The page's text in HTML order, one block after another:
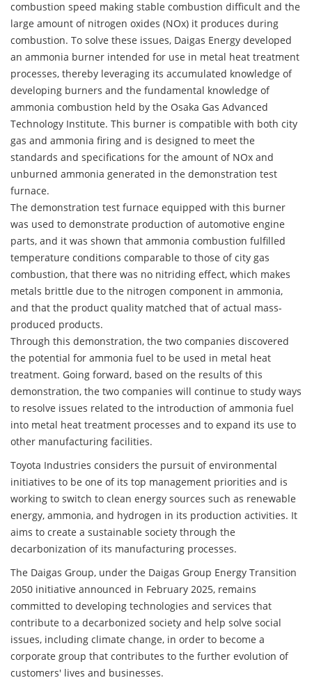
combustion speed making stable combustion difficult and the
large amount of nitrogen oxides (NOx) it produces during
combustion. To solve these issues, Daigas Energy developed
an ammonia burner intended for use in metal heat treatment
processes, thereby leveraging its accumulated knowledge of
developing burners and the fundamental knowledge of
ammonia combustion held by the Osaka Gas Advanced
Technology Institute. This burner is compatible with both city
gas and ammonia firing and is designed to meet the
standards and specifications for the amount of NOx and
unburned ammonia generated in the demonstration test
furnace.
The demonstration test furnace equipped with this burner
was used to demonstrate production of automotive engine
parts, and it was shown that ammonia combustion fulfilled
temperature conditions comparable to those of city gas
combustion, that there was no nitriding effect, which makes
metals brittle due to the nitrogen component in ammonia,
and that the product quality matched that of actual mass-
produced products.
Through this demonstration, the two companies discovered
the potential for ammonia fuel to be used in metal heat
treatment. Going forward, based on the results of this
demonstration, the two companies will continue to study ways
to resolve issues related to the introduction of ammonia fuel
into metal heat treatment processes and to expand its use to
other manufacturing facilities.
Toyota Industries considers the pursuit of environmental
initiatives to be one of its top management priorities and is
working to switch to clean energy sources such as renewable
energy, ammonia, and hydrogen in its production activities. It
aims to create a sustainable society through the
decarbonization of its manufacturing processes.
The Daigas Group, under the Daigas Group Energy Transition
2050 initiative announced in February 2025, remains
committed to developing technologies and services that
contribute to a decarbonized society and help solve social
issues, including climate change, in order to become a
corporate group that contributes to the further evolution of
customers' lives and businesses.